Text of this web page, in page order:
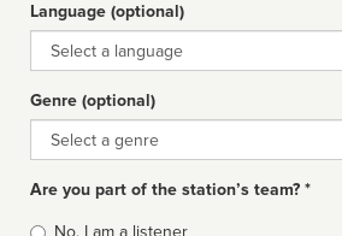
Language (optional)
Language
Genre (optional)
Genre
Are you part of the station’s team? *
Is
No, I am a listener